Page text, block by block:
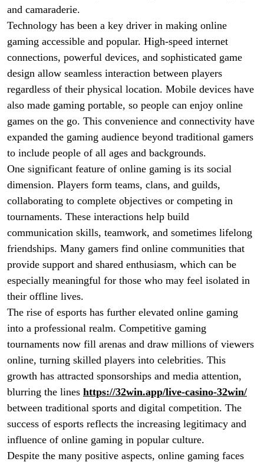
and camaraderie.
Technology has been a key driver in making online
gaming accessible and popular. High-speed internet
connections, powerful devices, and sophisticated game
design allow seamless interaction between players
regardless of their physical location. Mobile devices have
also made gaming portable, so people can enjoy online
games on the go. This convenience and connectivity have
expanded the gaming audience beyond traditional gamers
to include people of all ages and backgrounds.
One significant feature of online gaming is its social
dimension. Players form teams, clans, and guilds,
collaborating to complete objectives or competing in
tournaments. These interactions help build
communication skills, teamwork, and sometimes lifelong
friendships. Many gamers find online communities that
provide support and shared enthusiasm, which can be
especially meaningful for those who may feel isolated in
their offline lives.
The rise of esports has further elevated online gaming
into a professional realm. Competitive gaming
tournaments now fill arenas and draw millions of viewers
online, turning skilled players into celebrities. This
growth has attracted sponsorships and media attention,
blurring the lines https://32win.app/live-casino-32win/
between traditional sports and digital competition. The
success of esports reflects the increasing legitimacy and
influence of online gaming in popular culture.
Despite the many positive aspects, online gaming faces